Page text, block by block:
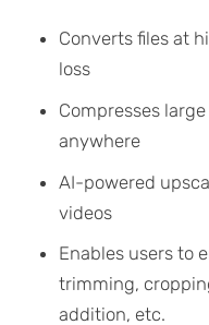
Converts files at
loss
Compresses
anywhere
AI-powered
videos
Enables users to
trimming,
addition, etc.